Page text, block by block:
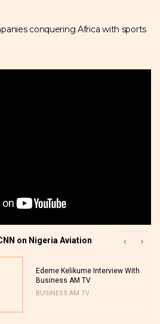
conquering Africa with sports
on Nigeria Aviation
Edeme Kelikume Interview With
Business AM TV
BUSINESS AM TV